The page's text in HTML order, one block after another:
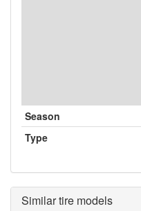
Season
Type
Similar tire models